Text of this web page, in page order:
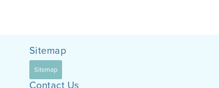
Sitemap
Sitemap
Contact Us